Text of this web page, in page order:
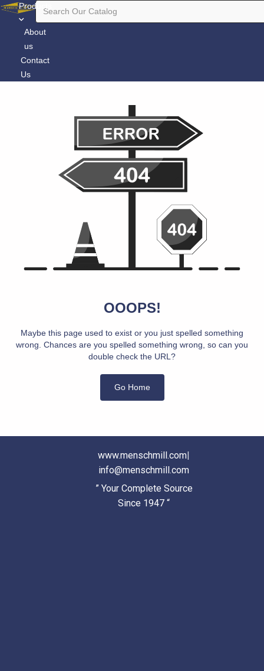
Products
About
us
Contact
Us
OOOPS!
Maybe this page used to exist or you just spelled something
wrong. Chances are you spelled something wrong, so can you
double check the URL?
Go Home
www.menschmill.com|
info@menschmill.com
” Your Complete Source
Since 1947 “